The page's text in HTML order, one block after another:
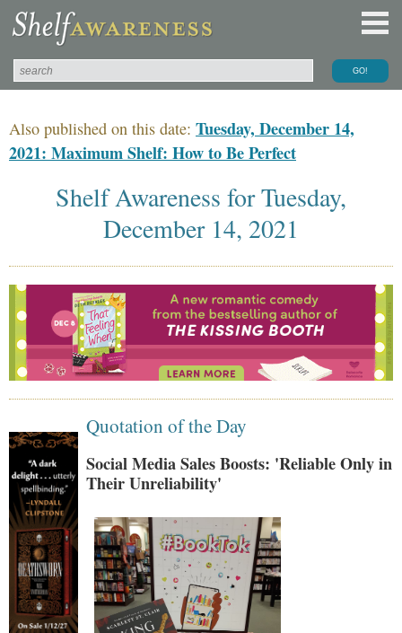
Also published on this date: Tuesday, December 14,
2021: Maximum Shelf: How to Be Perfect
Shelf Awareness for Tuesday,
December 14, 2021
Quotation of the Day
Social Media Sales Boosts: 'Reliable Only in
Their Unreliability'